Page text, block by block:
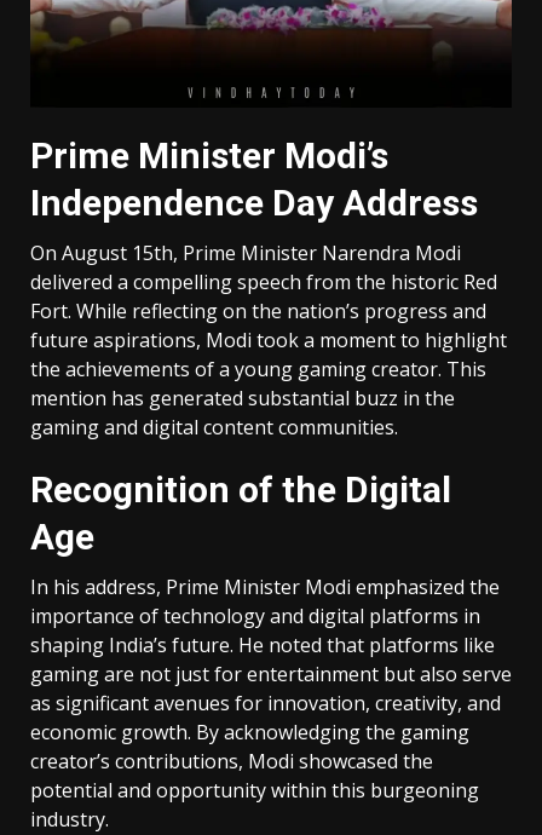
Prime Minister Modi’s
Independence Day Address
On August 15th, Prime Minister Narendra Modi
delivered a compelling speech from the historic Red
Fort. While reflecting on the nation’s progress and
future aspirations, Modi took a moment to highlight
the achievements of a young gaming creator. This
mention has generated substantial buzz in the
gaming and digital content communities.
Recognition of the Digital
Age
In his address, Prime Minister Modi emphasized the
importance of technology and digital platforms in
shaping India’s future. He noted that platforms like
gaming are not just for entertainment but also serve
as significant avenues for innovation, creativity, and
economic growth. By acknowledging the gaming
creator’s contributions, Modi showcased the
potential and opportunity within this burgeoning
industry.